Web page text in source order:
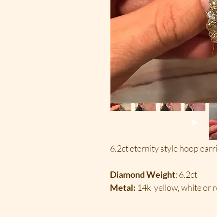
6.2ct eternity style hoop
Diamond Weight: 6.2ct
Metal: 14k yellow, white or